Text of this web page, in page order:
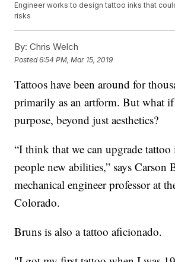
Engineer works to design tattoo inks that
risks
By: Chris Welch
Posted6:54 PM, Mar 15, 2019
Tattoos have been around for
primarily as an artform. But what
purpose, beyond just aesthetics?
“I think that we can upgrade
people new abilities,” says Carson
mechanical engineer professor at
Colorado.
Bruns is also a tattoo aficionado.